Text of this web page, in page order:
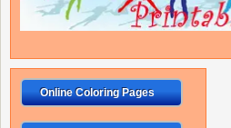
Online Coloring Pages